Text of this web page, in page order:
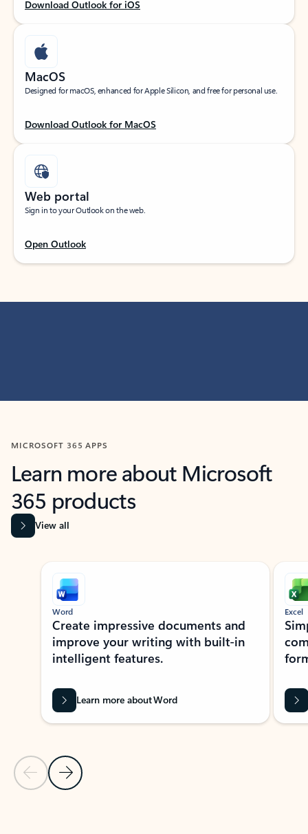
Download Outlook for iOS
MacOS
Designed for macOS, enhanced for Apple Silicon, and free for personal use.
Download Outlook for MacOS
Web portal
Sign in to your Outlook on the web.
Open Outlook
MICROSOFT 365 APPS
Learn more about Microsoft
365 products
View all
Showing slide 1 of 9
Previous Slide
Next Slide
Word
Create impressive documents and
improve your writing with built-in
intelligent features.
Learn more about Word
Excel